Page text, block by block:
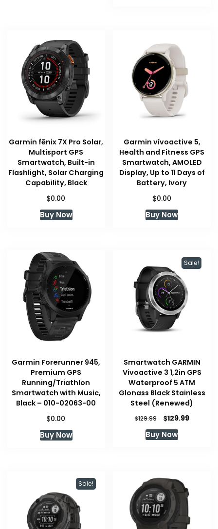
Garmin fēnix 7X Pro Solar,
Multisport GPS
Smartwatch, Built-in
Flashlight, Solar Charging
Capability, Black
$0.00
Buy Now
Garmin vívoactive 5,
Health and Fitness GPS
Smartwatch, AMOLED
Display, Up to 11 Days of
Battery, Ivory
$0.00
Buy Now
Garmin Forerunner 945,
Premium GPS
Running/Triathlon
Smartwatch with Music,
Black – 010-02063-00
$0.00
Buy Now
Sale!
Smartwatch GARMIN
Vivoactive 3 1,2in GPS
Waterproof 5 ATM
Glonass Black Stainless
Steel (Renewed)
$129.99
Original
price
was:
$129.99Current
Buy Now
Sale!